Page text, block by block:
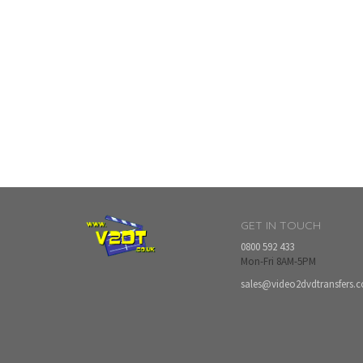
GET IN TOUCH
0800 592 433
Mon-Fri 8AM-5PM